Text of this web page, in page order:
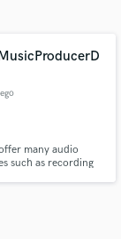
many audio
such as recording